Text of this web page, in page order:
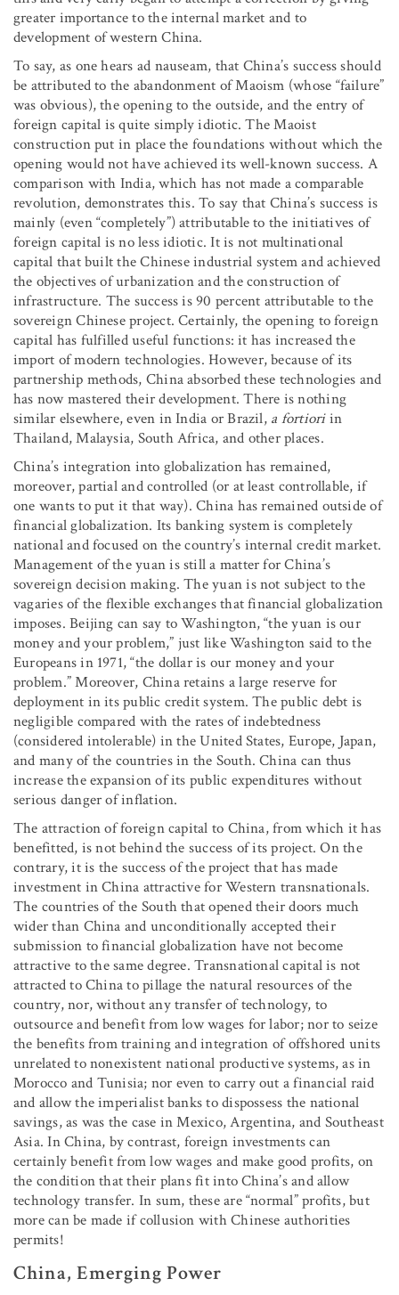
greater importance to the internal market and to
development of western China.
To say, as one hears ad nauseam, that China’s success should
be attributed to the abandonment of Maoism (whose “failure”
was obvious), the opening to the outside, and the entry of
foreign capital is quite simply idiotic. The Maoist
construction put in place the foundations without which the
opening would not have achieved its well-known success. A
comparison with India, which has not made a comparable
revolution, demonstrates this. To say that China’s success is
mainly (even “completely”) attributable to the initiatives of
foreign capital is no less idiotic. It is not multinational
capital that built the Chinese industrial system and achieved
the objectives of urbanization and the construction of
infrastructure. The success is 90 percent attributable to the
sovereign Chinese project. Certainly, the opening to foreign
capital has fulfilled useful functions: it has increased the
import of modern technologies. However, because of its
partnership methods, China absorbed these technologies and
has now mastered their development. There is nothing
similar elsewhere, even in India or Brazil, a fortioriin
Thailand, Malaysia, South Africa, and other places.
China’s integration into globalization has remained,
moreover, partial and controlled (or at least controllable, if
one wants to put it that way). China has remained outside of
financial globalization. Its banking system is completely
national and focused on the country’s internal credit market.
Management of the yuan is still a matter for China’s
sovereign decision making. The yuan is not subject to the
vagaries of the flexible exchanges that financial globalization
imposes. Beijing can say to Washington, “the yuan is our
money and your problem,” just like Washington said to the
Europeans in 1971, “the dollar is our money and your
problem.” Moreover, China retains a large reserve for
deployment in its public credit system. The public debt is
negligible compared with the rates of indebtedness
(considered intolerable) in the United States, Europe, Japan,
and many of the countries in the South. China can thus
increase the expansion of its public expenditures without
serious danger of inflation.
The attraction of foreign capital to China, from which it has
benefitted, is not behind the success of its project. On the
contrary, it is the success of the project that has made
investment in China attractive for Western transnationals.
The countries of the South that opened their doors much
wider than China and unconditionally accepted their
submission to financial globalization have not become
attractive to the same degree. Transnational capital is not
attracted to China to pillage the natural resources of the
country, nor, without any transfer of technology, to
outsource and benefit from low wages for labor; nor to seize
the benefits from training and integration of offshored units
unrelated to nonexistent national productive systems, as in
Morocco and Tunisia; nor even to carry out a financial raid
and allow the imperialist banks to dispossess the national
savings, as was the case in Mexico, Argentina, and Southeast
Asia. In China, by contrast, foreign investments can
certainly benefit from low wages and make good profits, on
the condition that their plans fit into China’s and allow
technology transfer. In sum, these are “normal” profits, but
more can be made if collusion with Chinese authorities
permits!
China, Emerging Power